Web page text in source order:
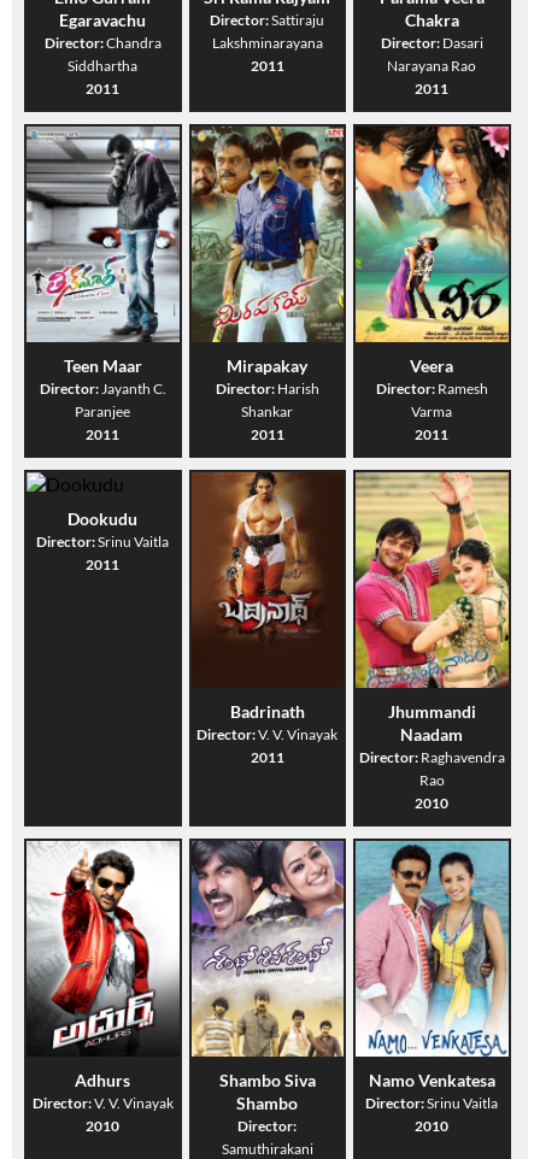
Egaravachu
Director:Chandra
Siddhartha
2011
Director:Sattiraju
Lakshminarayana
2011
Chakra
Director: Dasari
Narayana Rao
2011
Teen Maar
Director: Jayanth C.
Paranjee
2011
Mirapakay
Director: Harish
Shankar
2011
Veera
Director: Ramesh
Varma
2011
Dookudu
Director:Srinu Vaitla
2011
Badrinath
Director:V. V. Vinayak
2011
Jhummandi
Naadam
Director: Raghavendra
Rao
2010
Adhurs
Director:V. V. Vinayak
2010
Shambo Siva
Shambo
Director:
Samuthirakani
Namo Venkatesa
Director:Srinu Vaitla
2010